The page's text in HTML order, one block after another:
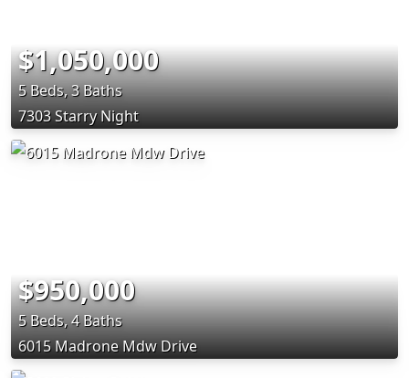
$1,050,000
5 Beds, 3 Baths
7303 Starry Night
$950,000
5 Beds, 4 Baths
6015 Madrone Mdw Drive